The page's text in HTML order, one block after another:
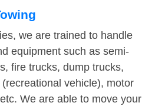
we are trained to handle
equipment such as semi-
fire trucks, dump trucks,
vehicle), motor
We are able to move your